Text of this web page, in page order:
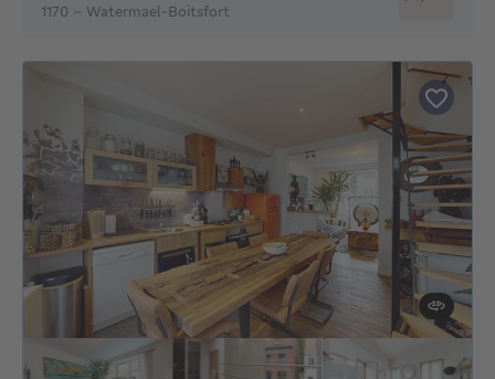
1170 - Watermael-Boitsfort